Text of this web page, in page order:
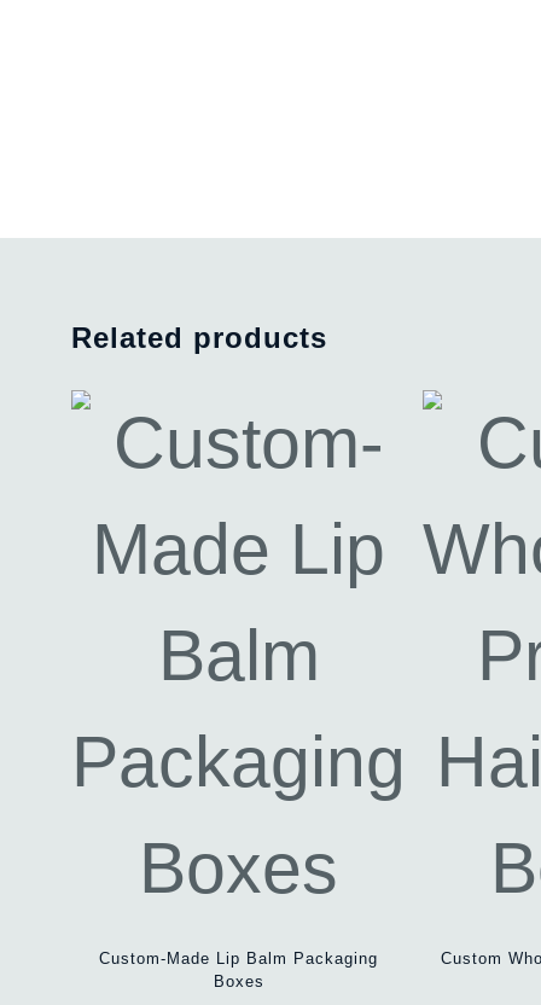
Related products
Custom-Made Lip Balm Packaging
Boxes
Custom